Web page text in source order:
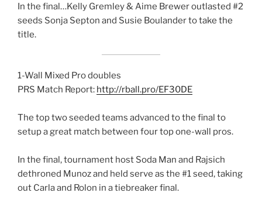
In the final…Kelly Gremley & Aime Brewer outlasted #2
seeds Sonja Septon and Susie Boulander to take the
title.
1-Wall Mixed Pro doubles
PRS Match Report: http://rball.pro/EF30DE
The top two seeded teams advanced to the final to
setup a great match between four top one-wall pros.
In the final, tournament host Soda Man and Rajsich
dethroned Munoz and held serve as the #1 seed, taking
out Carla and Rolon in a tiebreaker final.